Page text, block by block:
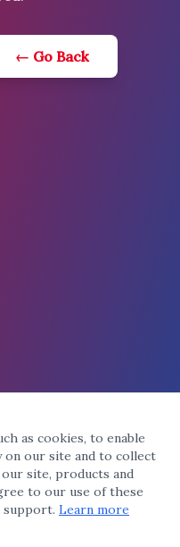
← Go Back
as cookies, to enable
on our site and to collect
site, products and
to our use of these
support. Learn more